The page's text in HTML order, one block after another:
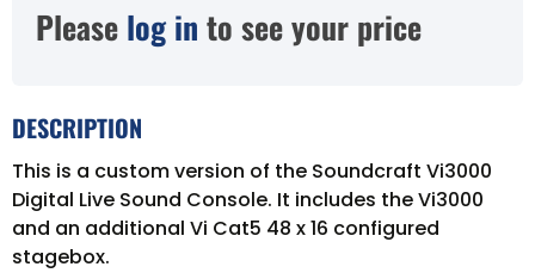
Please log in to see your price
DESCRIPTION
This is a custom version of the Soundcraft Vi3000
Digital Live Sound Console. It includes the Vi3000
and an additional Vi Cat5 48 x 16 configured
stagebox.